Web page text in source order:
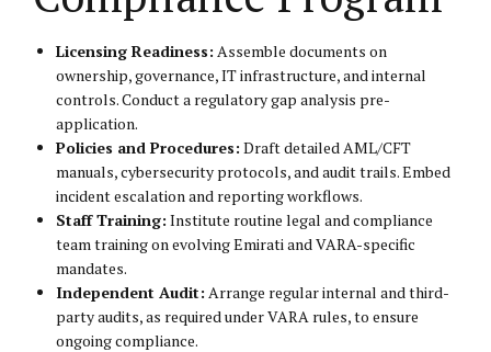
Licensing Readiness: Assemble documents on
ownership, governance, IT infrastructure, and internal
controls. Conduct a regulatory gap analysis pre-
application.
Policies and Procedures: Draft detailed AML/CFT
manuals, cybersecurity protocols, and audit trails. Embed
incident escalation and reporting workflows.
Staff Training: Institute routine legal and compliance
team training on evolving Emirati and VARA-specific
mandates.
Independent Audit: Arrange regular internal and third-
party audits, as required under VARA rules, to ensure
ongoing compliance.